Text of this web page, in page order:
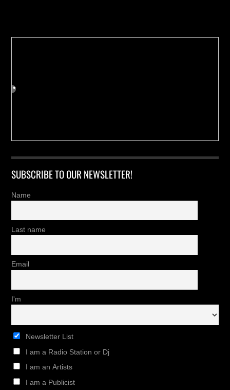
SUBSCRIBE TO OUR NEWSLETTER!
Name
Last name
Email
I'm
Newsletter List
I am a Radio Station or Dj
I am an Artists
I am a Publicist